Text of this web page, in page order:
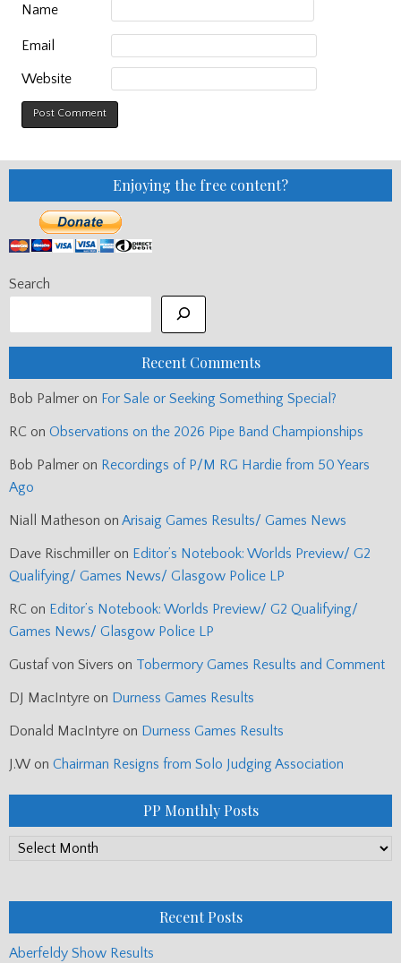
Name
Email
Website
Enjoying the free content?
Search
Recent Comments
Bob Palmer on For Sale or Seeking Something Special?
RC on Observations on the 2026 Pipe Band Championships
Bob Palmer on Recordings of P/M RG Hardie from 50 Years
Ago
Niall Matheson on Arisaig Games Results/ Games News
Dave Rischmiller on Editor’s Notebook: Worlds Preview/ G2
Qualifying/ Games News/ Glasgow Police LP
RC on Editor’s Notebook: Worlds Preview/ G2 Qualifying/
Games News/ Glasgow Police LP
Gustaf von Sivers on Tobermory Games Results and Comment
DJ MacIntyre on Durness Games Results
Donald MacIntyre on Durness Games Results
J.W on Chairman Resigns from Solo Judging Association
PP Monthly Posts
PP
Recent Posts
Aberfeldy Show Results